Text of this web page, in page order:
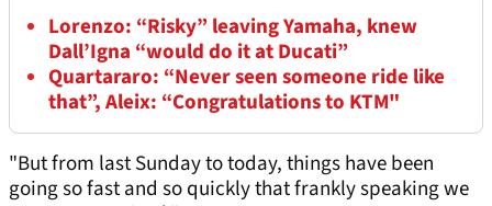
Lorenzo: “Risky” leaving Yamaha, knew
Dall’Igna “would do it at Ducati”
Quartararo: “Never seen someone ride like
that”, Aleix: “Congratulations to KTM"
"But from last Sunday to today, things have been
going so fast and so quickly that frankly speaking we